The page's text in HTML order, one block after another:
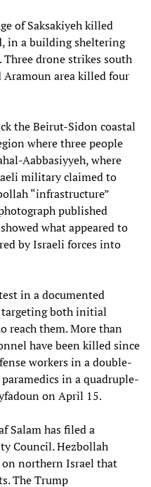
of Saksakiyeh killed
in a building sheltering
drone strikes south
area killed four
the Beirut-Sidon coastal
where three people
Aabbasiyyeh, where
military claimed to
“infrastructure”
published
showed what appeared to
by Israeli forces into
in a documented
both initial
reach them. More than
have been killed since
workers in a double-
in a quadruple-
on April 15.
Salam has filed a
Council. Hezbollah
northern Israel that
The Trump